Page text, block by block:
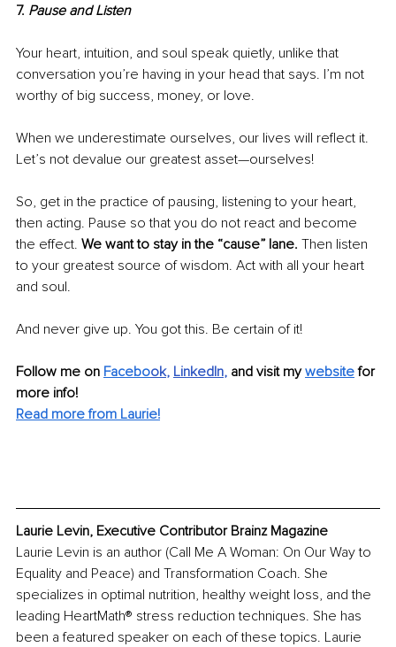
7. Pause and Listen
Your heart, intuition, and soul speak quietly, unlike that
conversation you’re having in your head that says. I’m not
worthy of big success, money, or love.
When we underestimate ourselves, our lives will reflect it.
Let’s not devalue our greatest asset—ourselves!
So, get in the practice of pausing, listening to your heart,
then acting. Pause so that you do not react and become
the effect. We want to stay in the “cause” lane. Then listen
to your greatest source of wisdom. Act with all your heart
and soul.
And never give up. You got this. Be certain of it!
Follow me on Facebook, LinkedIn, and visit my website for
more info!
Read more from Laurie!
Laurie Levin, Executive Contributor Brainz Magazine
Laurie Levin is an author (Call Me A Woman: On Our Way to
Equality and Peace) and Transformation Coach. She
specializes in optimal nutrition, healthy weight loss, and the
leading HeartMath® stress reduction techniques. She has
been a featured speaker on each of these topics. Laurie